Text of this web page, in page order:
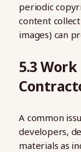
periodic
content
images) can
5.3
A common
developers,
materials as